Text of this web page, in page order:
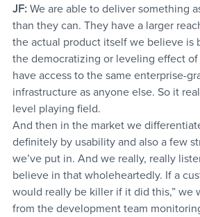
JF: We are able to deliver something
than they can. They have a larger
the actual product itself we believe is
the democratizing or leveling effect
have access to the same enterprise-
infrastructure as anyone else. So it
level playing field.
And then in the market we
definitely by usability and also a few
we’ve put in. And we really, really
believe in that wholeheartedly. If a
would really be killer if it did this,” we
from the development team